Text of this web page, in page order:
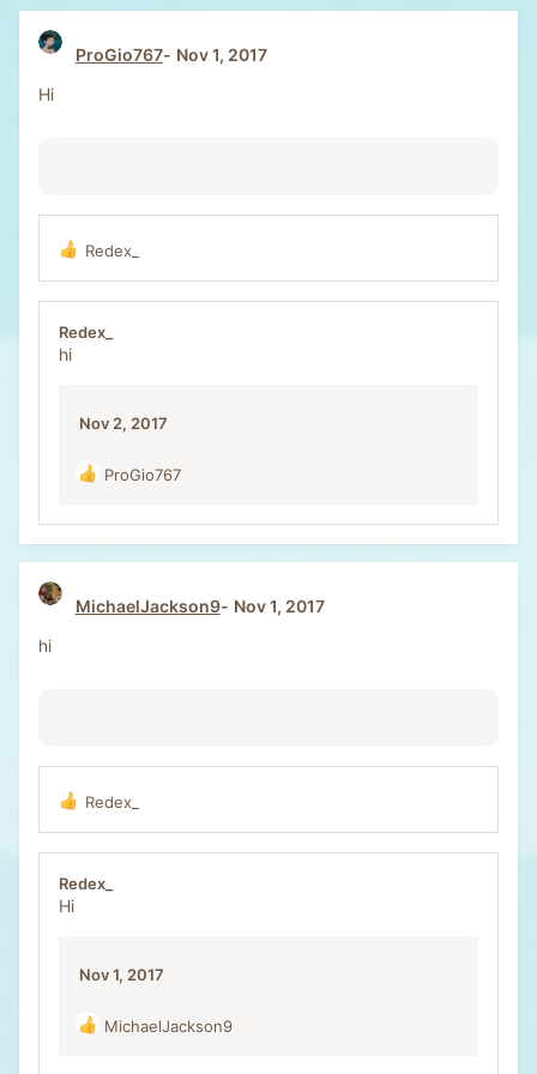
t
o
ProGio767
Nov 1, 2017
Hi
R
e
a
c
t
i
Redex_
Redex_
hi
Nov 2, 2017
R
a
c
t
o
ProGio767
MichaelJackson9
Nov 1, 2017
hi
R
e
a
c
t
i
Redex_
Redex_
Hi
Nov 1, 2017
R
MichaelJackson9